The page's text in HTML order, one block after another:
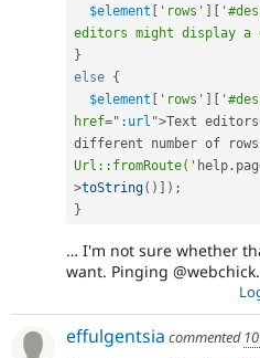
$element [ 'rows' ] [
editors might display a
}
else {
$element [ 'rows' ] [
href=" :url ">Text editors
different number of rows
Url::fromRoute(' help .
>toString( ) ] ) ;
}
… I'm not sure whether
want. Pinging @webchick.
effulgentsia commented